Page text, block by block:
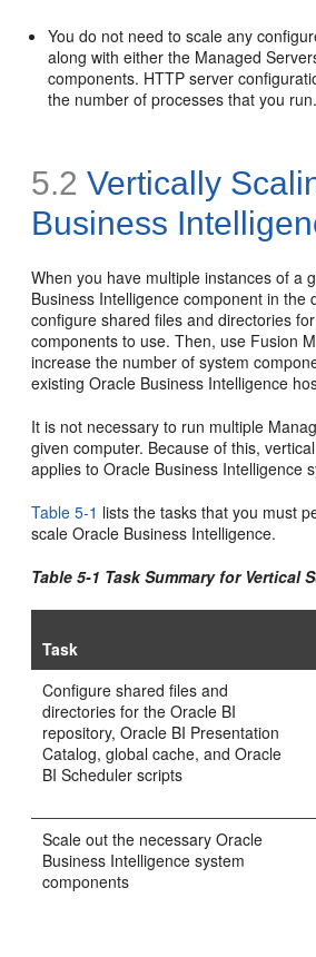
You do not need to scale any
along with either the Managed
components. HTTP server
the number of processes that you run.
5.2 Vertically
Business
When you have multiple instances of a
Business Intelligence component in the
configure shared files and directories
components to use. Then, use Fusion
increase the number of system
existing Oracle Business Intelligence
It is not necessary to run multiple
given computer. Because of this,
applies to Oracle Business Intelligence
Table 5-1 lists the tasks that you must
scale Oracle Business Intelligence.
Table 5-1 Task Summary for Vertical
Task
Configure shared files and
directories for the Oracle BI
repository, Oracle BI Presentation
Catalog, global cache, and Oracle
BI Scheduler scripts
Scale out the necessary Oracle
Business Intelligence system
components